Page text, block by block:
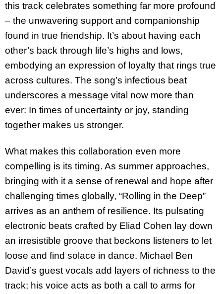
this track celebrates something far more profound
– the unwavering support and companionship
found in true friendship. It’s about having each
other’s back through life’s highs and lows,
embodying an expression of loyalty that rings true
across cultures. The song’s infectious beat
underscores a message vital now more than
ever: In times of uncertainty or joy, standing
together makes us stronger.
What makes this collaboration even more
compelling is its timing. As summer approaches,
bringing with it a sense of renewal and hope after
challenging times globally, “Rolling in the Deep”
arrives as an anthem of resilience. Its pulsating
electronic beats crafted by Eliad Cohen lay down
an irresistible groove that beckons listeners to let
loose and find solace in dance. Michael Ben
David’s guest vocals add layers of richness to the
track; his voice acts as both a call to arms for